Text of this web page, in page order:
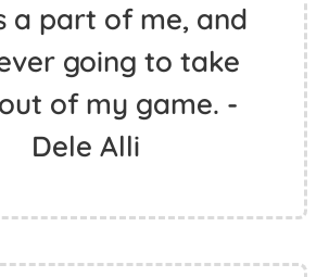
a part of me, and
going to take
of my game. -
Dele Alli